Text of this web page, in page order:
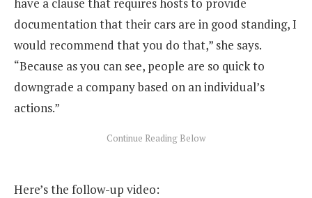
documentation that their cars are in good standing, I
would recommend that you do that,” she says.
“Because as you can see, people are so quick to
downgrade a company based on an individual’s
actions.”
Here’s the follow-up video: